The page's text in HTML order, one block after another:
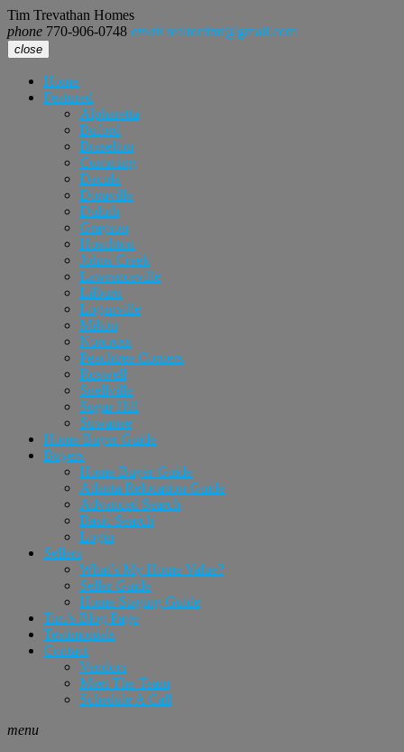
Tim Trevathan Homes
phone 770-906-0748 email realtortimt@gmail.com
close
Home
Featured
Alpharetta
Buford
Braselton
Cumming
Dacula
Doraville
Duluth
Grayson
Hoschton
Johns Creek
Lawrenceville
Lilburn
Loganville
Milton
Norcross
Peachtree Corners
Roswell
Snellville
Sugar Hill
Suwanee
Home Buyer Guide
Buyers
Home Buyer Guide
Atlanta Relocation Guide
Advanced Search
Basic Search
Login
Sellers
What’s My Home Value?
Seller Guide
Home Staging Guide
Tim’s Blog Page
Testimonials
Contact
Vendors
Meet The Team
Schedule A Call
menu